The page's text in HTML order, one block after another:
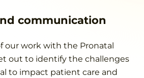
communication
our work with the Pronatal
out to identify the challenges
to impact patient care and